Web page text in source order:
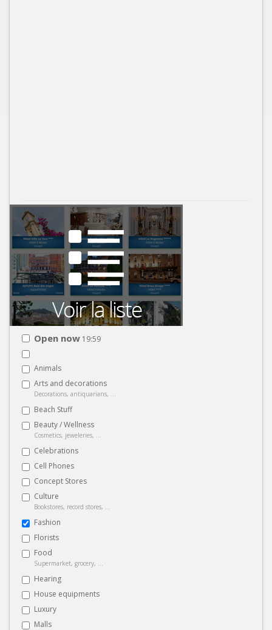
Open now 19:59
Animals
Arts and decorations
Decorations, antiquarians, ...
Beach Stuff
Beauty / Wellness
Cosmetics, jeweleries, ...
Celebrations
Cell Phones
Concept Stores
Culture
Bookstores, record stores, ...
Fashion
Florists
Food
Supermarket, grocery, ...
Hearing
House equipments
Luxury
Malls